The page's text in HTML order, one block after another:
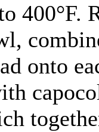
400°F.
onto